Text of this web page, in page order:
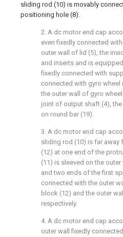
sliding rod (10) is movably
positioning hole (8).
2. A dc motor end cap
even fixedly connected
outer wall of lid (5), the
and inserts and is
fixedly connected with
connected with gyro
the outer wall of gyro
joint of output shaft (4),
on round bar (19).
3. A dc motor end cap
sliding rod (10) is far away
(12) at one end of the
(11) is sleeved on the
and two ends of the first
connected with the outer
block (12) and the outer
respectively.
4. A dc motor end cap
outer wall fixedly